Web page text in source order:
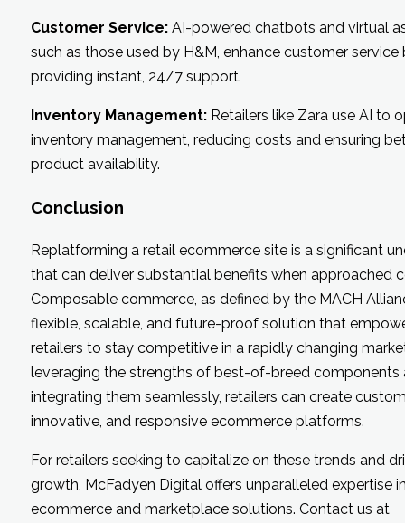
Customer Service:AI-powered chatbots and virtual
such as those used by H&M, enhance customer service
providing instant, 24/7 support.
Inventory Management:Retailers like Zara use AI to
inventory management, reducing costs and ensuring
product availability.
Conclusion
Replatforming a retail ecommerce site is a significant
that can deliver substantial benefits when approached
Composable commerce, as defined by the MACH
flexible, scalable, and future-proof solution that
retailers to stay competitive in a rapidly changing
leveraging the strengths of best-of-breed components
integrating them seamlessly, retailers can create
innovative, and responsive ecommerce platforms.
For retailers seeking to capitalize on these trends and
growth, McFadyen Digital offers unparalleled expertise
ecommerce and marketplace solutions. Contact us at